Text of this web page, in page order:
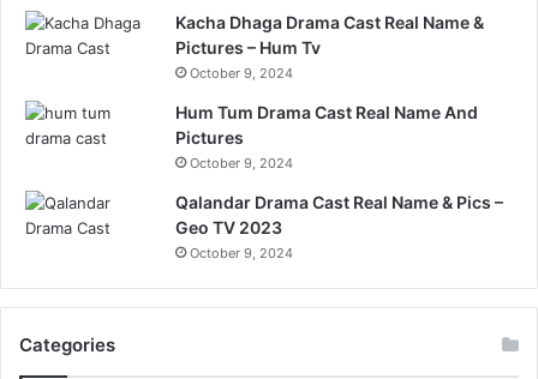
Kacha Dhaga Drama Cast Real Name &
Pictures – Hum Tv
October 9, 2024
Hum Tum Drama Cast Real Name And
Pictures
October 9, 2024
Qalandar Drama Cast Real Name & Pics –
Geo TV 2023
October 9, 2024
Categories